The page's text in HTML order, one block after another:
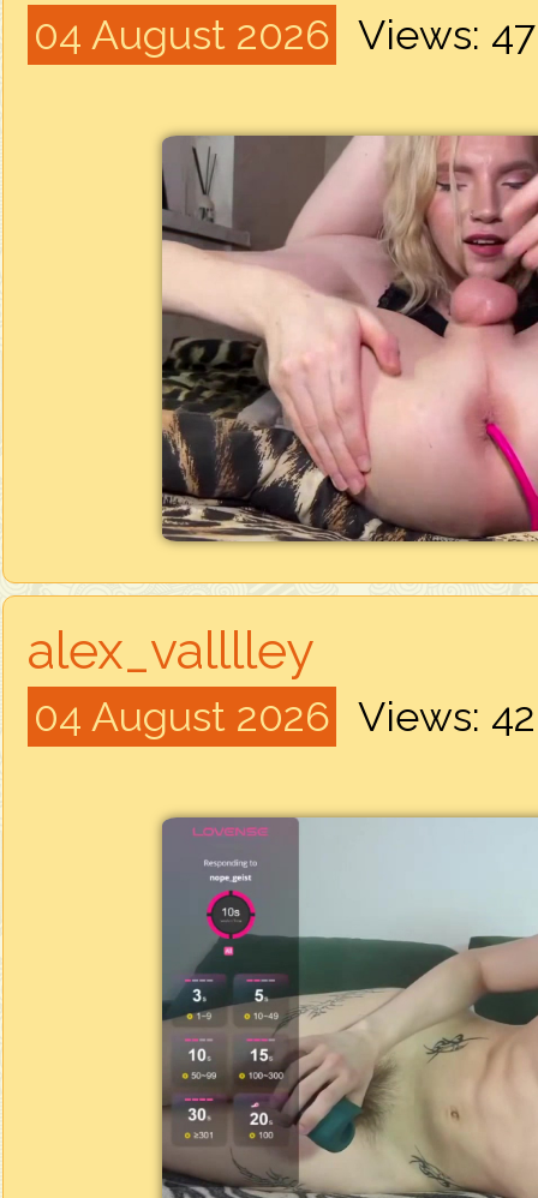
04 August 2026 Views:
alex_valllley
04 August 2026 Views: